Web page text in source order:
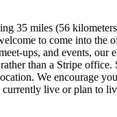
35 miles (56
to come into the
ups, and events, our
than a Stripe office.
We encourage
live or plan to